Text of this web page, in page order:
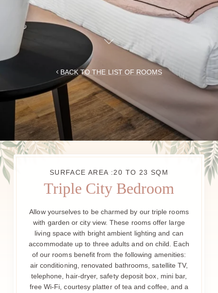
BACK TO THE LIST OF ROOMS
SURFACE AREA :20 TO 23 SQM
Triple City Bedroom
Allow yourselves to be charmed by our triple rooms
with garden or city view. These rooms offer large
living space with bright ambient lighting and can
accommodate up to three adults and on child. Each
of our rooms benefit from the following amenities:
air conditioning, renovated bathrooms, satellite TV,
telephone, hair-dryer, safety deposit box, mini bar,
free Wi-Fi, courtesy platter of tea and coffee, and a